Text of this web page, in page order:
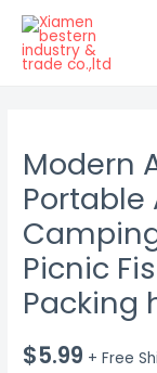
Skip
content
Modern
Picnic
Packing
$5.99 + Free